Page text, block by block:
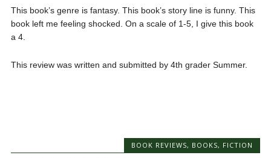
This book’s genre is fantasy. This book’s story line is funny. This
book left me feeling shocked. On a scale of 1-5, I give this book
a 4.
This review was written and submitted by 4th grader Summer.
BOOK REVIEWS, BOOKS, FICTION